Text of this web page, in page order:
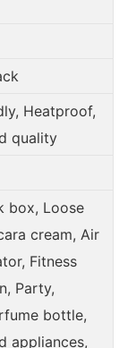
Heatproof,
quality
box, Loose
cream, Air
Fitness
Party,
bottle,
appliances,